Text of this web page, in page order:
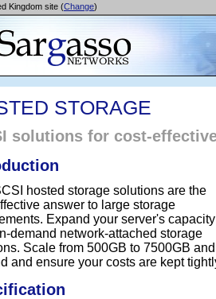
Kingdom site (Change)
STORAGE
solutions for cost-
hosted storage solutions are the
answer to large storage
Expand your server's capacity
demand network-attached storage
Scale from 500GB to 7500GB and
and ensure your costs are kept